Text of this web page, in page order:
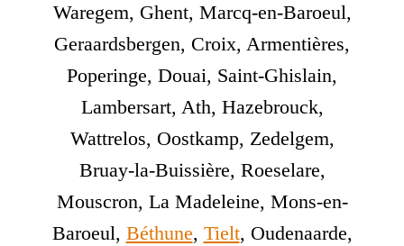
Waregem, Ghent, Marcq-en-Baroeul,
Geraardsbergen, Croix, Armentières,
Poperinge, Douai, Saint-Ghislain,
Lambersart, Ath, Hazebrouck,
Wattrelos, Oostkamp, Zedelgem,
Bruay-la-Buissière, Roeselare,
Mouscron, La Madeleine, Mons-en-
Baroeul, Béthune, Tielt, Oudenaarde,